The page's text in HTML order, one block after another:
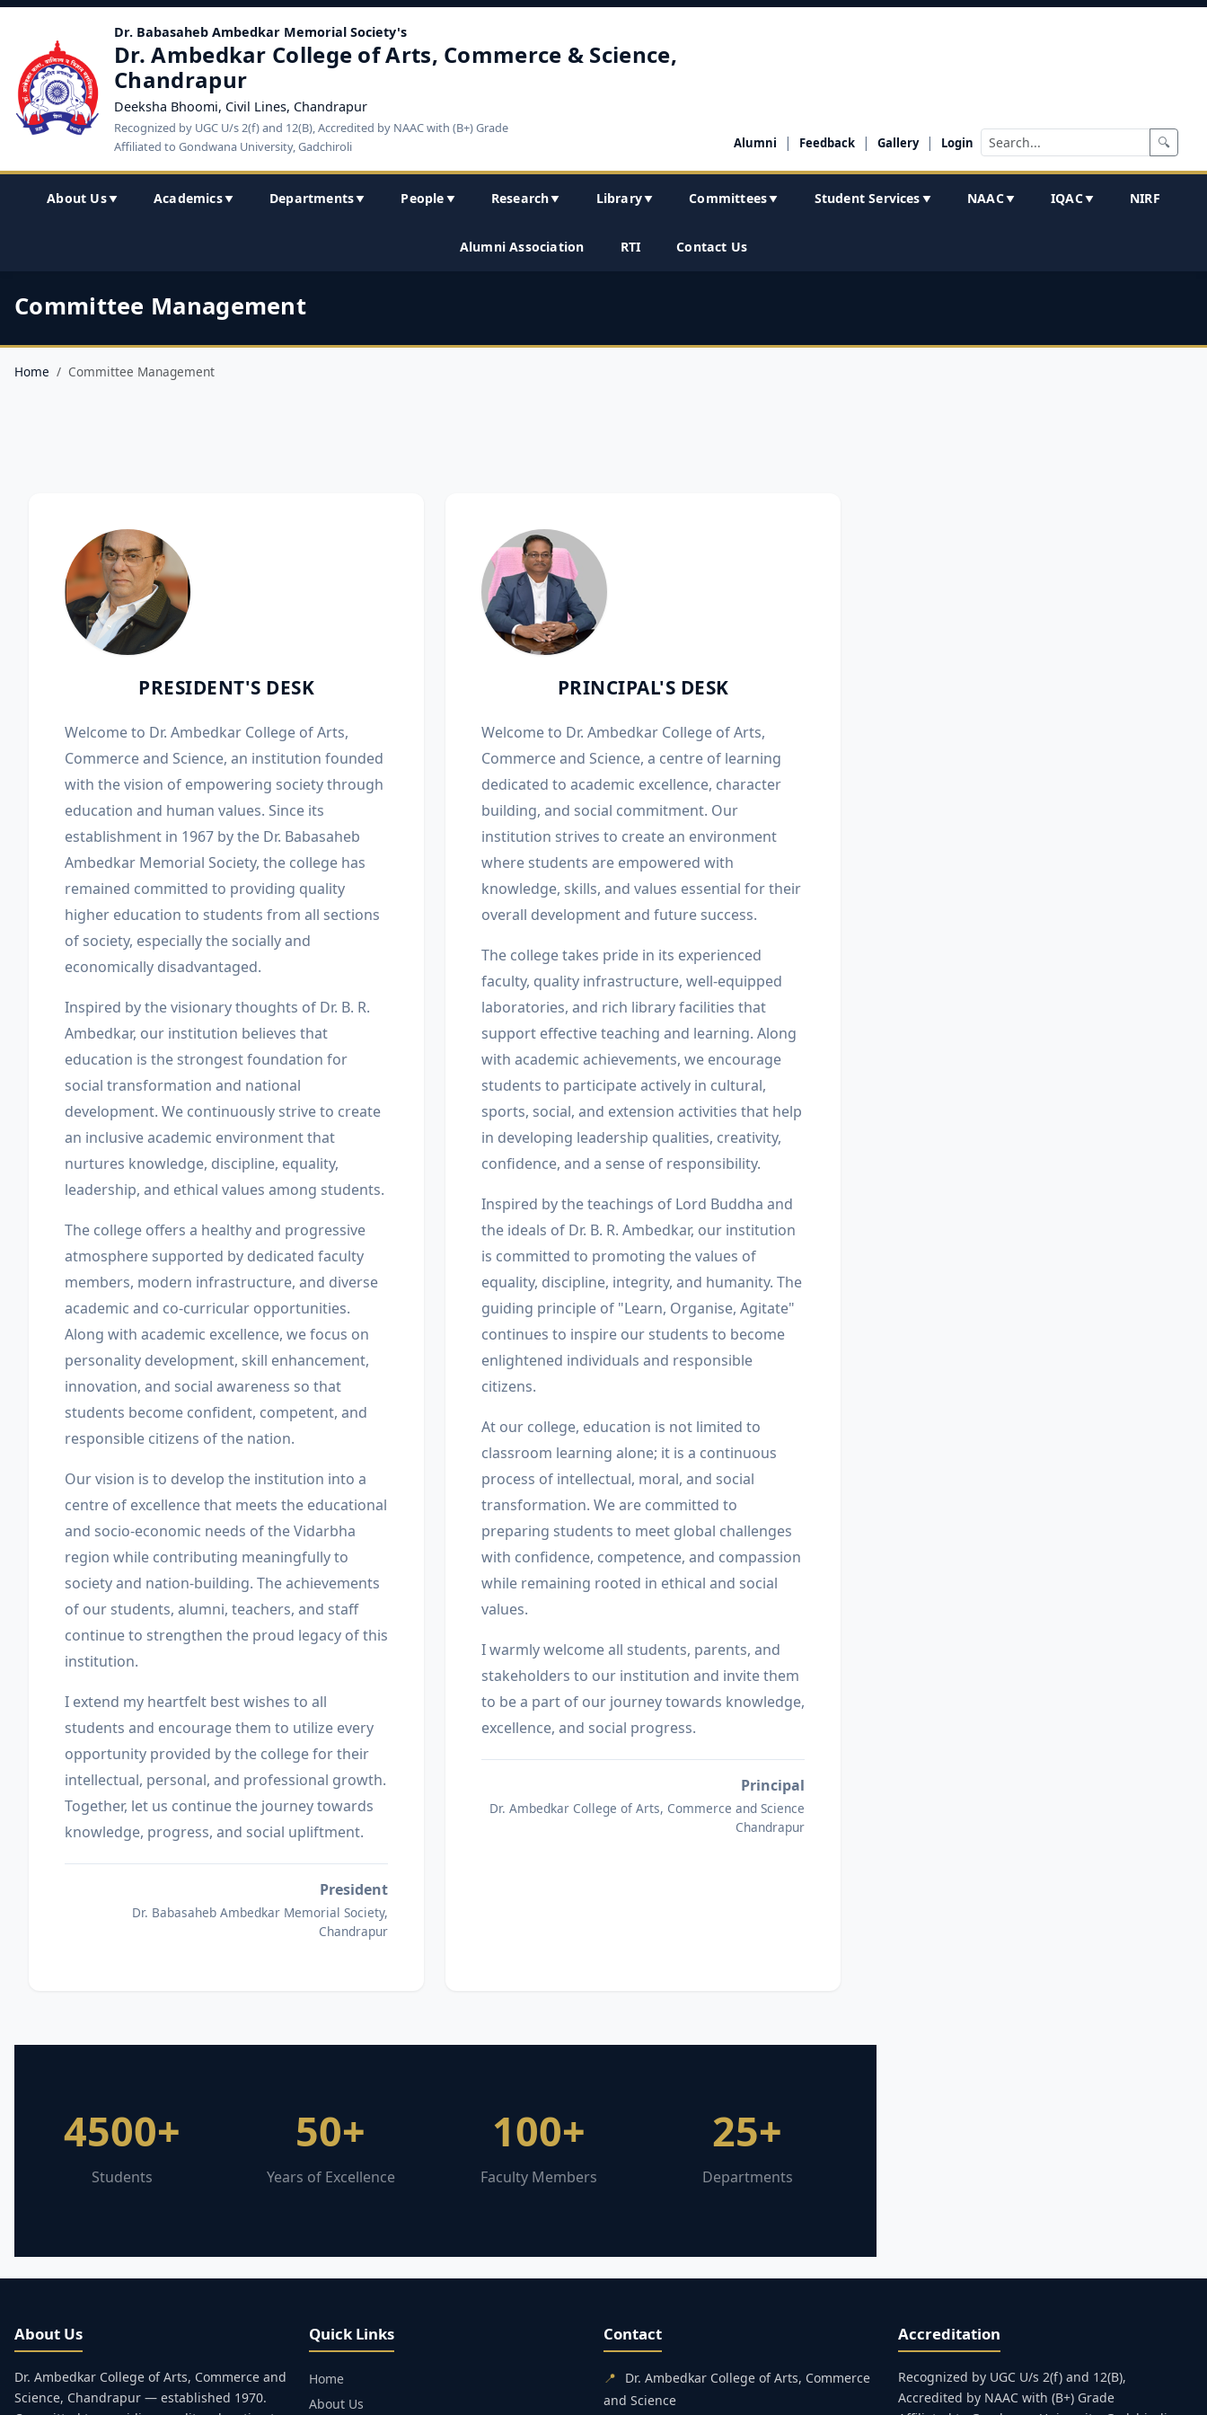
Dr. Babasaheb Ambedkar Memorial Society's
Dr. Ambedkar College of Arts, Commerce & Science,
Chandrapur
Deeksha Bhoomi, Civil Lines, Chandrapur
Recognized by UGC U/s 2(f) and 12(B), Accredited by NAAC with (B+) Grade
Affiliated to Gondwana University, Gadchiroli
Alumni | Feedback | Gallery | Login 🔍
About Us▼ Academics▼ Departments▼ People ▼ Research▼ Library▼ Committees▼ Student Services ▼ NAAC▼ IQAC▼ NIRF
Alumni Association RTI Contact Us
Committee Management
Home Committee Management
PRESIDENT'S DESK
Welcome to Dr. Ambedkar College of Arts,
Commerce and Science, an institution founded
with the vision of empowering society through
education and human values. Since its
establishment in 1967 by the Dr. Babasaheb
Ambedkar Memorial Society, the college has
remained committed to providing quality
higher education to students from all sections
of society, especially the socially and
economically disadvantaged.
Inspired by the visionary thoughts of Dr. B. R.
Ambedkar, our institution believes that
education is the strongest foundation for
social transformation and national
development. We continuously strive to create
an inclusive academic environment that
nurtures knowledge, discipline, equality,
leadership, and ethical values among students.
The college offers a healthy and progressive
atmosphere supported by dedicated faculty
members, modern infrastructure, and diverse
academic and co-curricular opportunities.
Along with academic excellence, we focus on
personality development, skill enhancement,
innovation, and social awareness so that
students become confident, competent, and
responsible citizens of the nation.
Our vision is to develop the institution into a
centre of excellence that meets the educational
and socio-economic needs of the Vidarbha
region while contributing meaningfully to
society and nation-building. The achievements
of our students, alumni, teachers, and staff
continue to strengthen the proud legacy of this
institution.
I extend my heartfelt best wishes to all
students and encourage them to utilize every
opportunity provided by the college for their
intellectual, personal, and professional growth.
Together, let us continue the journey towards
knowledge, progress, and social upliftment.
President
Dr. Babasaheb Ambedkar Memorial Society,
Chandrapur
PRINCIPAL'S DESK
Welcome to Dr. Ambedkar College of Arts,
Commerce and Science, a centre of learning
dedicated to academic excellence, character
building, and social commitment. Our
institution strives to create an environment
where students are empowered with
knowledge, skills, and values essential for their
overall development and future success.
The college takes pride in its experienced
faculty, quality infrastructure, well-equipped
laboratories, and rich library facilities that
support effective teaching and learning. Along
with academic achievements, we encourage
students to participate actively in cultural,
sports, social, and extension activities that help
in developing leadership qualities, creativity,
confidence, and a sense of responsibility.
Inspired by the teachings of Lord Buddha and
the ideals of Dr. B. R. Ambedkar, our institution
is committed to promoting the values of
equality, discipline, integrity, and humanity. The
guiding principle of "Learn, Organise, Agitate"
continues to inspire our students to become
enlightened individuals and responsible
citizens.
At our college, education is not limited to
classroom learning alone; it is a continuous
process of intellectual, moral, and social
transformation. We are committed to
preparing students to meet global challenges
with confidence, competence, and compassion
while remaining rooted in ethical and social
values.
I warmly welcome all students, parents, and
stakeholders to our institution and invite them
to be a part of our journey towards knowledge,
excellence, and social progress.
Principal
Dr. Ambedkar College of Arts, Commerce and Science
Chandrapur
4500+
Students
50+
Years of Excellence
100+
Faculty Members
25+
Departments
About Us
Dr. Ambedkar College of Arts, Commerce and
Science, Chandrapur — established 1970.
Quick Links
Home
About Us
Contact
📍
Dr. Ambedkar College of Arts, Commerce
and Science
Accreditation
Recognized by UGC U/s 2(f) and 12(B),
Accredited by NAAC with (B+) Grade